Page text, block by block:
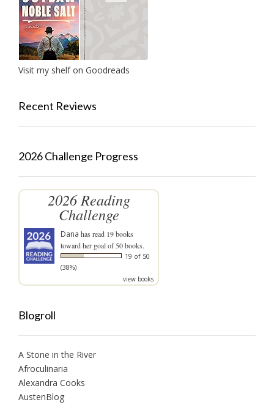
Visit my shelf on Goodreads
Recent Reviews
2026 Challenge Progress
2026 Reading
Challenge
Dana has read 19 books
toward her goal of 50 books.
19 of 50
(38%)
view books
Blogroll
A Stone in the River
Afroculinaria
Alexandra Cooks
AustenBlog